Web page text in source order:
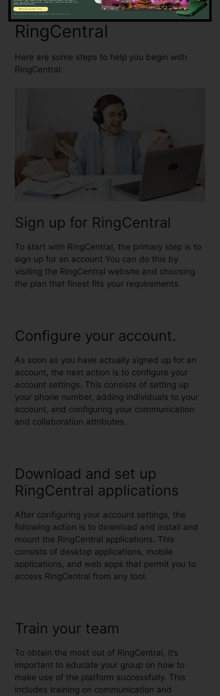
Beginning with
RingCentral
Here are some steps to help you begin with
RingCentral:
Sign up for RingCentral
To start with RingCentral, the primary step is to
sign up for an account You can do this by
visiting the RingCentral website and choosing
the plan that finest fits your requirements.
Configure your account.
As soon as you have actually signed up for an
account, the next action is to configure your
account settings. This consists of setting up
your phone number, adding individuals to your
account, and configuring your communication
and collaboration attributes.
Download and set up
RingCentral applications
After configuring your account settings, the
following action is to download and install and
mount the RingCentral applications. This
consists of desktop applications, mobile
applications, and web apps that permit you to
access RingCentral from any tool.
Train your team
To obtain the most out of RingCentral, it’s
important to educate your group on how to
make use of the platform successfully. This
includes training on communication and